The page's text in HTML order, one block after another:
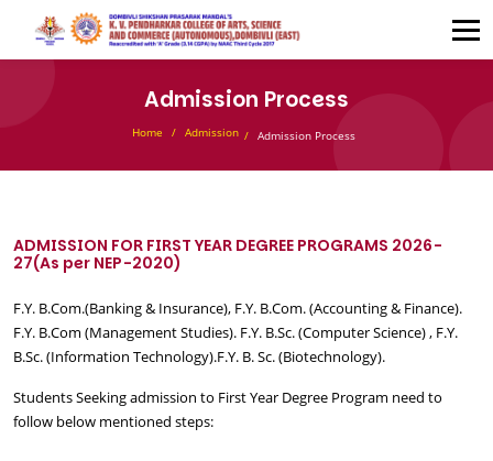
Admission Process
Home Admission Admission Process
ADMISSION FOR FIRST YEAR DEGREE PROGRAMS 2026-
27(As per NEP-2020)
F.Y. B.Com.(Banking & Insurance), F.Y. B.Com. (Accounting & Finance).
F.Y. B.Com (Management Studies). F.Y. B.Sc. (Computer Science) , F.Y.
B.Sc. (Information Technology).F.Y. B. Sc. (Biotechnology).
Students Seeking admission to First Year Degree Program need to
follow below mentioned steps: